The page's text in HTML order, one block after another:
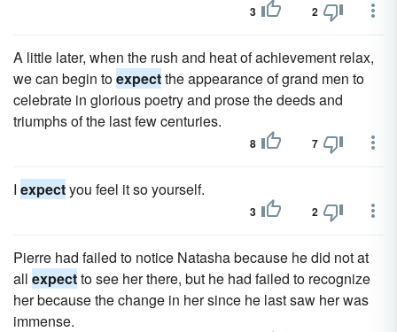
3 2
A little later, when the rush and heat of achievement relax,
we can begin toexpectthe appearance of grand men to
celebrate in glorious poetry and prose the deeds and
triumphs of the last few centuries.
8 7
I expectyou feel it so yourself.
3 2
Pierre had failed to notice Natasha because he did not at
all expectto see her there, but he had failed to recognize
her because the change in her since he last saw her was
immense.